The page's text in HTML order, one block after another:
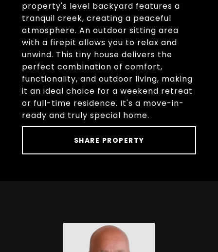
property's level backyard features a
tranquil creek, creating a peaceful
atmosphere. An outdoor sitting area
with a firepit allows you to relax and
unwind. This tiny house delivers the
perfect combination of comfort,
functionality, and outdoor living, making
it an ideal choice for a weekend retreat
or full-time residence. It's a move-in-
ready and truly special home.
SHARE PROPERTY